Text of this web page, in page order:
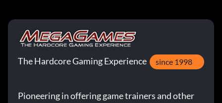
The Hardcore Gaming Experience since 1998
Pioneering in offering game trainers and other